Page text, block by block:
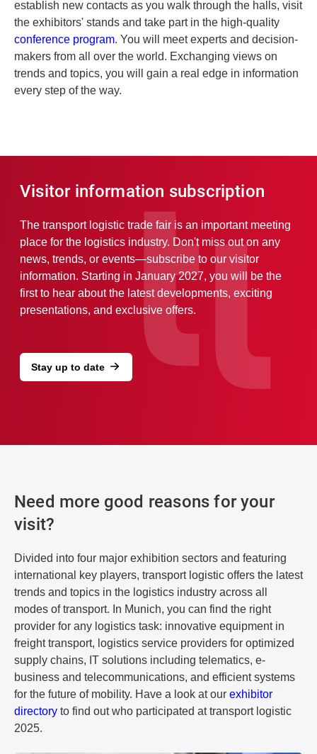
establish new contacts as you walk through the halls, visit
the exhibitors' stands and take part in the high-quality
conference program. You will meet experts and decision-
makers from all over the world. Exchanging views on
trends and topics, you will gain a real edge in information
every step of the way.
Visitor information subscription
The transport logistic trade fair is an important meeting
place for the logistics industry. Don't miss out on any
news, trends, or events—subscribe to our visitor
information. Starting in January 2027, you will be the
first to hear about the latest developments, exciting
presentations, and exclusive offers.
Stay up to date
Need more good reasons for your
visit?
Divided into four major exhibition sectors and featuring
international key players, transport logistic offers the latest
trends and topics in the logistics industry across all
modes of transport. In Munich, you can find the right
provider for any logistics task: innovative equipment in
freight transport, logistics service providers for optimized
supply chains, IT solutions including telematics, e-
business and telecommunications, and efficient systems
for the future of mobility. Have a look at our exhibitor
directory to find out who participated at transport logistic
2025.